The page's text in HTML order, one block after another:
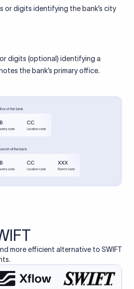
or digits identifying the bank’s city
digits (optional) identifying a
the bank’s primary office.
more efficient alternative to SWIFT